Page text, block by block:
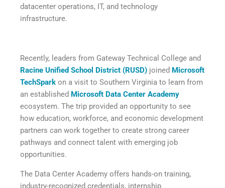
datacenter operations, IT, and technology
infrastructure.
Recently, leaders from Gateway Technical College and
Racine Unified School District (RUSD) joined Microsoft
TechSpark on a visit to Southern Virginia to learn from
an established Microsoft Data Center Academy
ecosystem. The trip provided an opportunity to see
how education, workforce, and economic development
partners can work together to create strong career
pathways and connect talent with emerging job
opportunities.
The Data Center Academy offers hands-on training,
industry-recognized credentials, internship